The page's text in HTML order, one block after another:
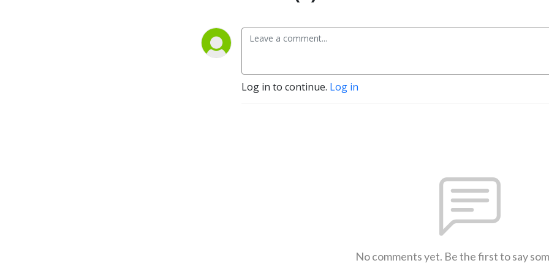
Log in to continue. Log in
No comments yet. Be the first to say